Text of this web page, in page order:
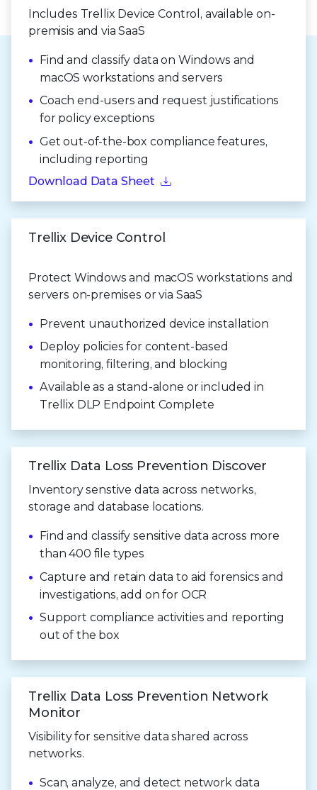
Includes Trellix Device Control, available on-
premisis and via SaaS
Find and classify data on Windows and
macOS workstations and servers
Coach end-users and request justifications
for policy exceptions
Get out-of-the-box compliance features,
including reporting
Download Data Sheet
Trellix Device Control
Protect Windows and macOS workstations and
servers on-premises or via SaaS
Prevent unauthorized device installation
Deploy policies for content-based
monitoring, filtering, and blocking
Available as a stand-alone or included in
Trellix DLP Endpoint Complete
Trellix Data Loss Prevention Discover
Inventory senstive data across networks,
storage and database locations.
Find and classify sensitive data across more
than 400 file types
Capture and retain data to aid forensics and
investigations, add on for OCR
Support compliance activities and reporting
out of the box
Trellix Data Loss Prevention Network
Monitor
Visibility for sensitive data shared across
networks.
Scan, analyze, and detect network data